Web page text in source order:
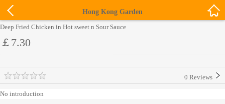
Hong Kong Garden
Deep Fried Chicken in Hot sweet n Sour Sauce
￡7.30
0 Reviews
No introduction